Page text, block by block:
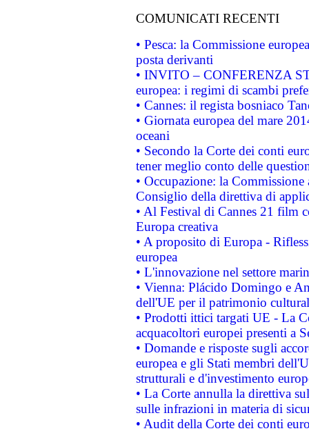
COMUNICATI RECENTI
• Pesca: la Commissione
posta derivanti
• INVITO – CONFERENZA
europea: i regimi di scambi
• Cannes: il regista bosniaco
• Giornata europea del mare
oceani
• Secondo la Corte dei conti
tener meglio conto delle
• Occupazione: la
Consiglio della direttiva di
• Al Festival di Cannes 21 film
Europa creativa
• A proposito di Europa -
europea
• L'innovazione nel settore
• Vienna: Plácido Domingo e
dell'UE per il patrimonio
• Prodotti ittici targati UE - La
acquacoltori europei presenti a
• Domande e risposte sugli
europea e gli Stati membri
strutturali e d'investimento
• La Corte annulla la direttiva
sulle infrazioni in materia di
• Audit della Corte dei conti